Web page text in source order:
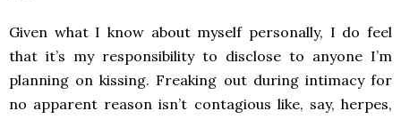
Given what I know about myself personally, I do feel
that it’s my responsibility to disclose to anyone I’m
planning on kissing. Freaking out during intimacy for
no apparent reason isn’t contagious like, say, herpes,